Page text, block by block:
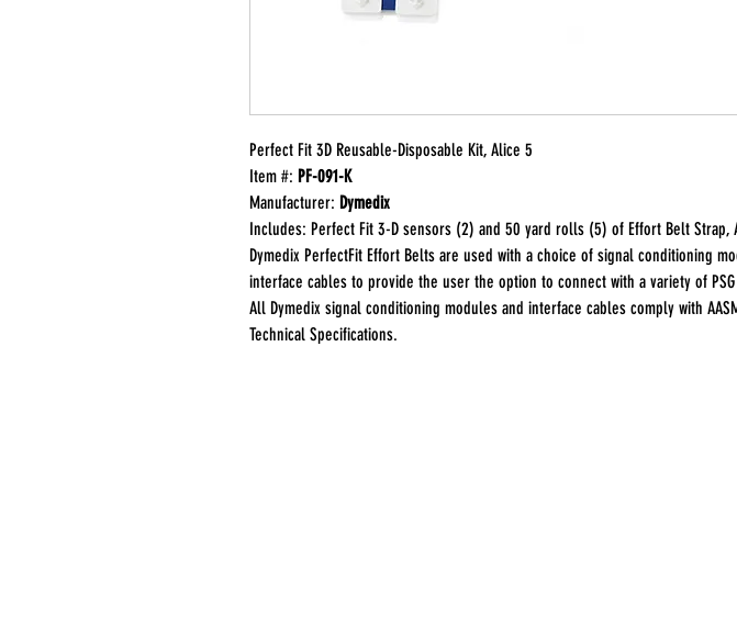
Perfect Fit 3D Reusable-Disposable Kit, Alice 5
Item #: PF-091-K
Manufacturer: Dymedix
Includes: Perfect Fit 3-D sensors (2) and 50 yard rolls (5) of Effort Belt Strap,
Dymedix PerfectFit Effort Belts are used with a choice of signal conditioning
interface cables to provide the user the option to connect with a variety of
All Dymedix signal conditioning modules and interface cables comply with
Technical Specifications.